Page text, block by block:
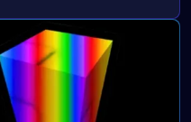
complete Grow a
understand how pets